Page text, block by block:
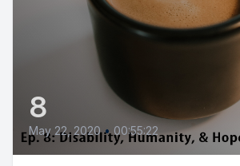
8
May 22, 2020 • 00:55:22